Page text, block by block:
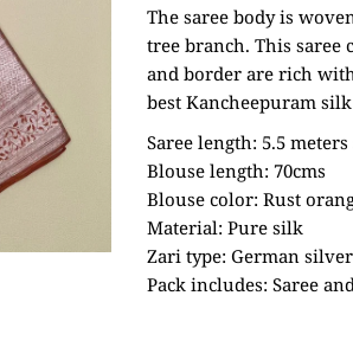
The saree body is
tree branch. This saree
and border are rich
best Kancheepuram
Saree length: 5.5 meters
Blouse length: 70cms
Blouse color: Rust
Material: Pure silk
Zari type: German
Pack includes: Saree